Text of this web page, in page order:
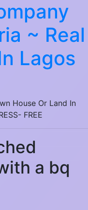
~ Real
Lagos
House Or Land In
FREE
a bq